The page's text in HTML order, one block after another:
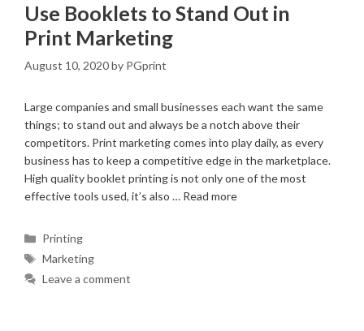
Use Booklets to Stand Out in
Print Marketing
August 10, 2020by PGprint
Large companies and small businesses each want the same
things; to stand out and always be a notch above their
competitors. Print marketing comes into play daily, as every
business has to keep a competitive edge in the marketplace.
High quality booklet printing is not only one of the most
effective tools used, it’s also … Read more
Categories
Printing
Tags
Marketing
Leave a comment